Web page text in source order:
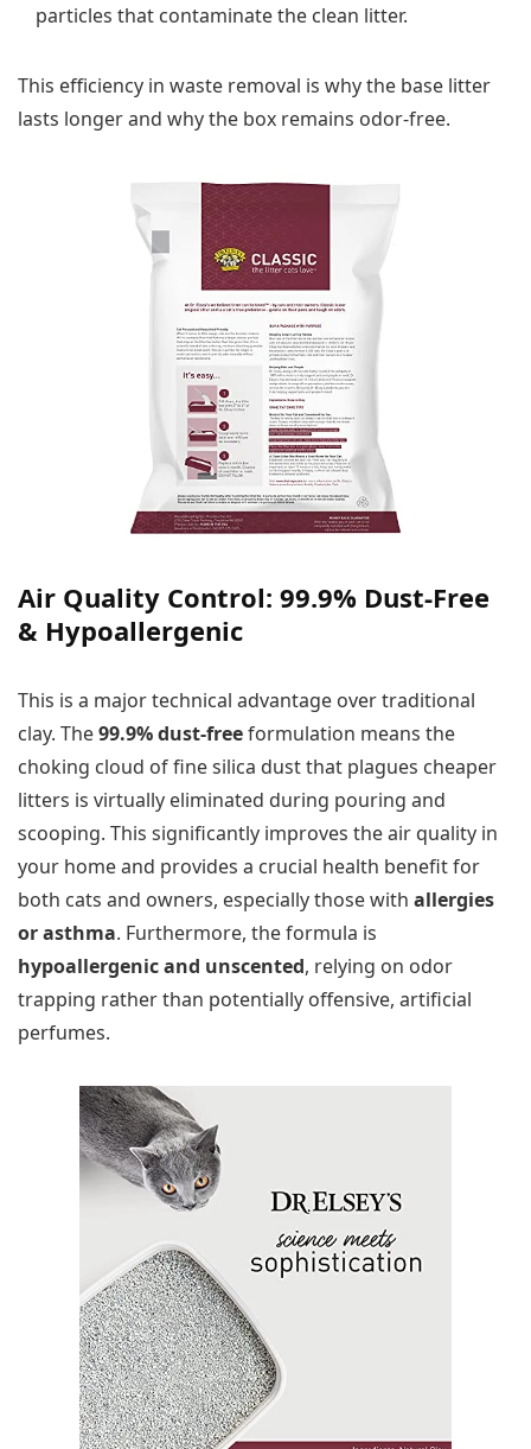
particles that contaminate the clean litter.
This efficiency in waste removal is why the base litter
lasts longer and why the box remains odor-free.
Air Quality Control: 99.9% Dust-Free
& Hypoallergenic
This is a major technical advantage over traditional
clay. The99.9% dust-freeformulation means the
choking cloud of fine silica dust that plagues cheaper
litters is virtually eliminated during pouring and
scooping. This significantly improves the air quality in
your home and provides a crucial health benefit for
both cats and owners, especially those with allergies
or asthma. Furthermore, the formula is
hypoallergenic and unscented, relying on odor
trapping rather than potentially offensive, artificial
perfumes.